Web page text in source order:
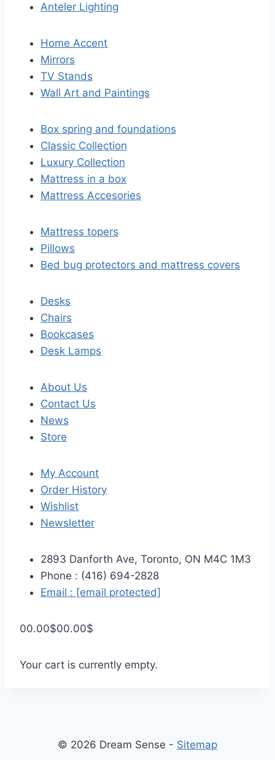
Anteler Lighting
Home Accent
Mirrors
TV Stands
Wall Art and Paintings
Box spring and foundations
Classic Collection
Luxury Collection
Mattress in a box
Mattress Accesories
Mattress topers
Pillows
Bed bug protectors and mattress covers
Desks
Chairs
Bookcases
Desk Lamps
About Us
Contact Us
News
Store
My Account
Order History
Wishlist
Newsletter
2893 Danforth Ave, Toronto, ON M4C 1M3
Phone : (416) 694-2828
Email : [email protected]
00.00$00.00$
Your cart is currently empty.
© 2026 Dream Sense - Sitemap